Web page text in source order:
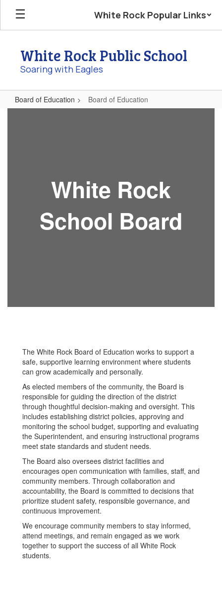
Skip
main
White Rock Popular Links
White Rock Public School
Soaring with Eagles
Board of Education Board of Education
White Rock
School Board
The White Rock Board of Education works to support a
safe, supportive learning environment where students
can grow academically and personally.
As elected members of the community, the Board is
responsible for guiding the direction of the district
through thoughtful decision-making and oversight. This
includes establishing district policies, approving and
monitoring the school budget, supporting and evaluating
the Superintendent, and ensuring instructional programs
meet state standards and student needs.
The Board also oversees district facilities and
encourages open communication with families, staff, and
community members. Through collaboration and
accountability, the Board is committed to decisions that
prioritize student safety, responsible governance, and
continuous improvement.
We encourage community members to stay informed,
attend meetings, and remain engaged as we work
together to support the success of all White Rock
students.